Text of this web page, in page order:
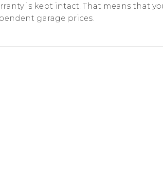
is kept intact. That means that
garage prices.